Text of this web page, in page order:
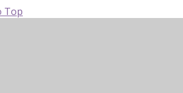
Top